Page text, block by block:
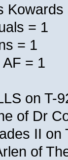
Kowards
= 1
= 1
AF = 1
on T-
of Dr
II on
of